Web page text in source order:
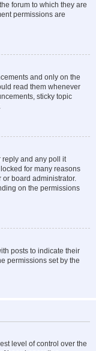
forum to which they are
permissions are
and only on the
read them whenever
sticky topic
reply and any poll it
for many reasons
or board administrator.
on the permissions
posts to indicate their
permissions set by the
level of control over the